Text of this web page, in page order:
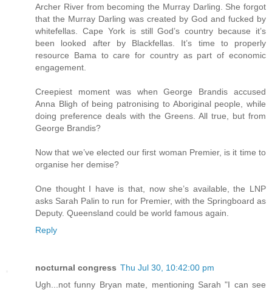
Archer River from becoming the Murray Darling. She forgot
that the Murray Darling was created by God and fucked by
whitefellas. Cape York is still God’s country because it’s
been looked after by Blackfellas. It’s time to properly
resource Bama to care for country as part of economic
engagement.
Creepiest moment was when George Brandis accused
Anna Bligh of being patronising to Aboriginal people, while
doing preference deals with the Greens. All true, but from
George Brandis?
Now that we’ve elected our first woman Premier, is it time to
organise her demise?
One thought I have is that, now she’s available, the LNP
asks Sarah Palin to run for Premier, with the Springboard as
Deputy. Queensland could be world famous again.
Reply
nocturnal congress Thu Jul 30, 10:42:00 pm
Ugh...not funny Bryan mate, mentioning Sarah "I can see